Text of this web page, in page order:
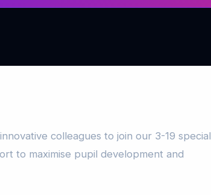
colleagues to join our 3-19 special
to maximise pupil development and